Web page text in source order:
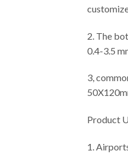
2. The
0.4-3.5
3,
Product
1.